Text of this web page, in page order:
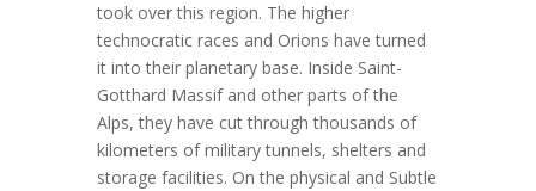
took over this region. The higher
technocratic races and Orions have turned
it into their planetary base. Inside Saint-
Gotthard Massif and other parts of the
Alps, they have cut through thousands of
kilometers of military tunnels, shelters and
storage facilities. On the physical and Subtle